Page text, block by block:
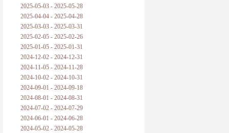
黑格尔论逻辑
自勉
欢迎交流
2025-05-03 - 2025-05-28
2025-04-04 - 2025-04-28
2025-03-03 - 2025-03-31
2025-02-05 - 2025-02-26
2025-01-05 - 2025-01-31
2024-12-02 - 2024-12-31
2024-11-05 - 2024-11-28
2024-10-02 - 2024-10-31
2024-09-01 - 2024-09-18
2024-08-01 - 2024-08-31
2024-07-02 - 2024-07-29
2024-06-01 - 2024-06-28
2024-05-02 - 2024-05-28